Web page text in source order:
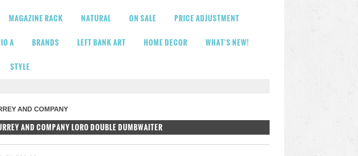
MAGAZINE RACK NATURAL ON SALE PRICE ADJUSTMENT
A BRANDS LEFT BANK ART HOME DECOR WHAT'S NEW!
STYLE
AND COMPANY
AND COMPANY LORO DOUBLE DUMBWAITER